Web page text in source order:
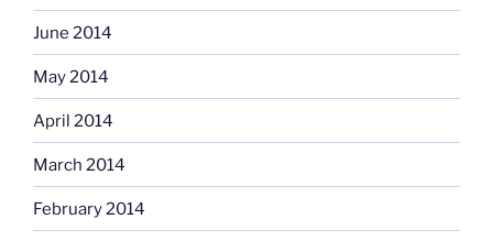
June 2014
May 2014
April 2014
March 2014
February 2014